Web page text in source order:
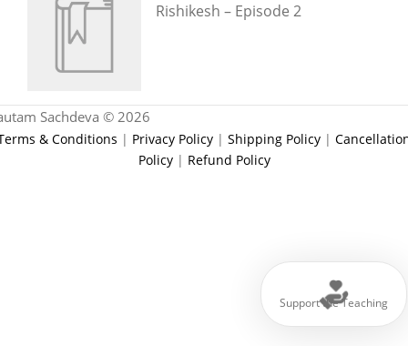
Rishikesh – Episode 2
Sachdeva © 2026
& Conditions | Privacy Policy | Shipping Policy |
Policy| Refund Policy
Support the Teaching